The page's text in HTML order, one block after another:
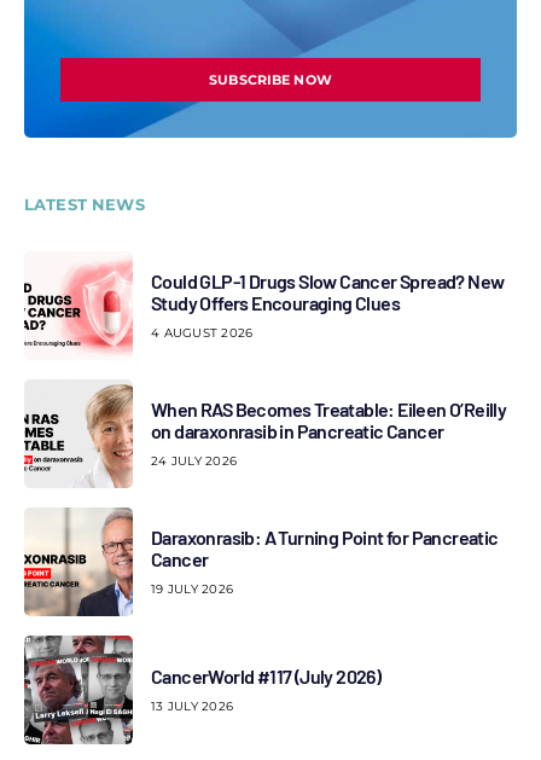
SUBSCRIBE NOW
LATEST NEWS
Could GLP-1 Drugs Slow Cancer Spread? New
Study Offers Encouraging Clues
4 AUGUST 2026
When RAS Becomes Treatable: Eileen O’Reilly
on daraxonrasib in Pancreatic Cancer
24 JULY 2026
Daraxonrasib: A Turning Point for Pancreatic
Cancer
19 JULY 2026
CancerWorld #117 (July 2026)
13 JULY 2026